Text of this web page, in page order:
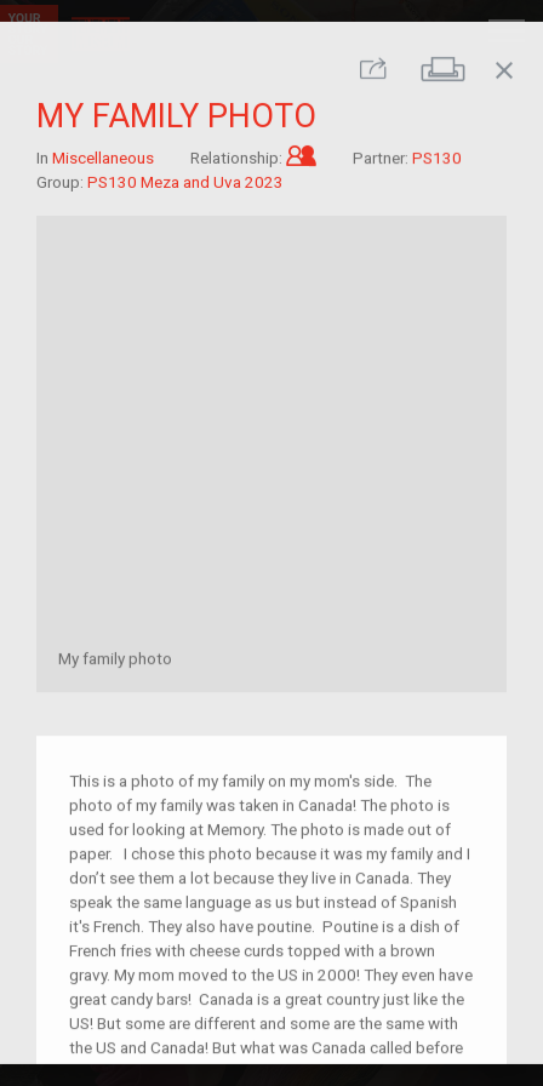
Share Print
close
MY FAMILY PHOTO
In Miscellaneous Relationship: Child of im/migrant
Partner: PS130
Group: PS130 Meza and Uva 2023
My family photo
This is a photo of my family on my mom's side. The
photo of my family was taken in Canada! The photo is
used for looking at Memory. The photo is made out of
paper. I chose this photo because it was my family and I
don’t see them a lot because they live in Canada. They
speak the same language as us but instead of Spanish
it's French. They also have poutine. Poutine is a dish of
French fries with cheese curds topped with a brown
gravy. My mom moved to the US in 2000! They even have
great candy bars! Canada is a great country just like the
US! But some are different and some are the same with
the US and Canada! But what was Canada called before